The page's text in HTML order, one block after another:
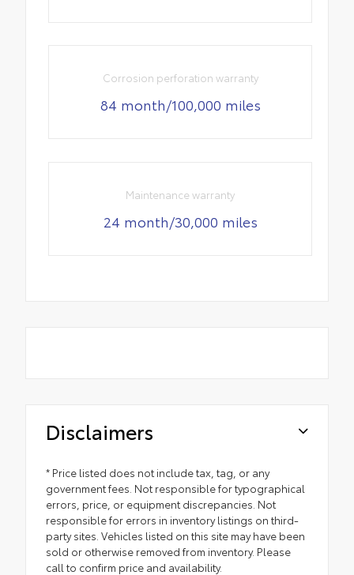
Corrosion perforation warranty
84 month/100,000 miles
Maintenance warranty
24 month/30,000 miles
Disclaimers
* Price listed does not include tax, tag, or any
government fees. Not responsible for typographical
errors, price, or equipment discrepancies. Not
responsible for errors in inventory listings on third-
party sites. Vehicles listed on this site may have been
sold or otherwise removed from inventory. Please
call to confirm price and availability.